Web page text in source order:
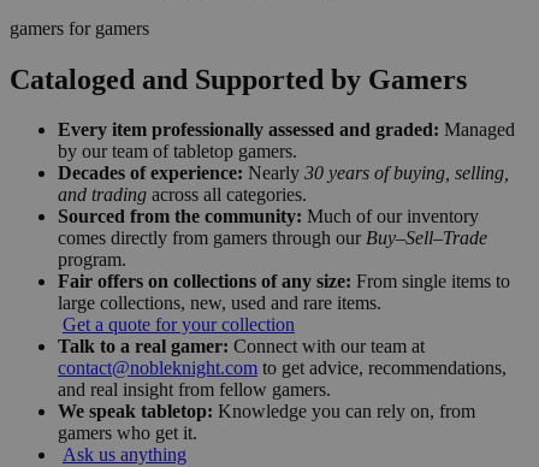
gamers for gamers
Cataloged and Supported by Gamers
Every item professionally assessed and graded: Managed
by our team of tabletop gamers.
Decades of experience: Nearly 30 years of buying, selling,
and trading across all categories.
Sourced from the community: Much of our inventory
comes directly from gamers through our Buy–Sell–Trade
program.
Fair offers on collections of any size: From single items to
large collections, new, used and rare items.
Get a quote for your collection
Talk to a real gamer: Connect with our team at
contact@nobleknight.com to get advice, recommendations,
and real insight from fellow gamers.
We speak tabletop: Knowledge you can rely on, from
gamers who get it.
Ask us anything